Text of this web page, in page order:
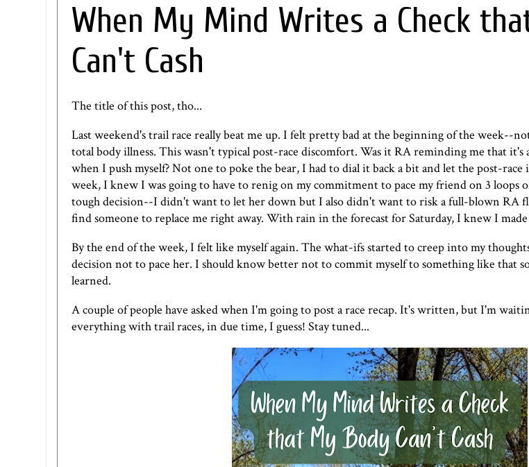
When My Mind Writes a Check
Can't Cash
The title of this post, tho...
Last weekend's trail race really beat me up. I felt pretty bad at the beginning of the week--
total body illness. This wasn't typical post-race discomfort. Was it RA reminding me that it's
when I push myself? Not one to poke the bear, I had to dial it back a bit and let the post-
week, I knew I was going to have to renig on my commitment to pace my friend on 3 loops
tough decision--I didn't want to let her down but I also didn't want to risk a full-blown RA
find someone to replace me right away. With rain in the forecast for Saturday, I knew I
By the end of the week, I felt like myself again. The what-ifs started to creep into my
decision not to pace her. I should know better not to commit myself to something like that so
learned.
A couple of people have asked when I'm going to post a race recap. It's written, but I'm
everything with trail races, in due time, I guess! Stay tuned...